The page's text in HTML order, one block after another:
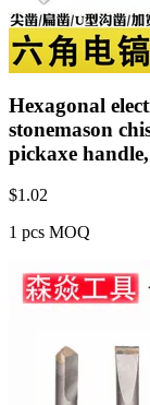
Hexagonal
stonemason
pickaxe
$1.02
1 pcs MOQ